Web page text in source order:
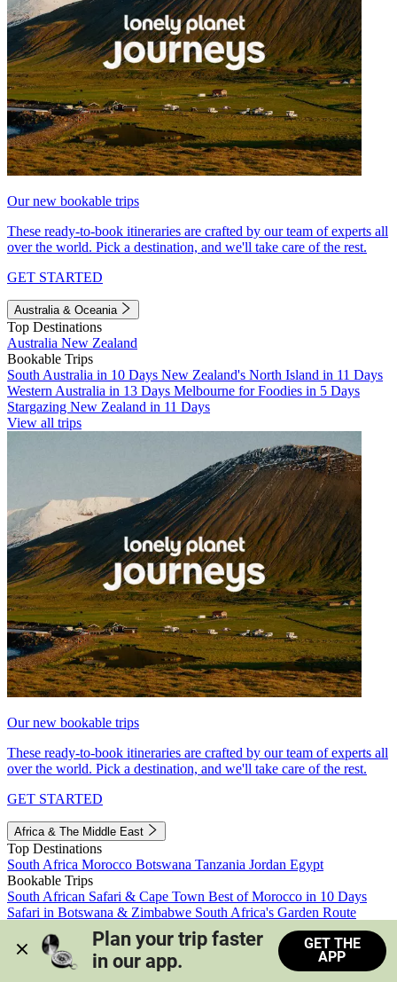
Our new bookable trips
These ready-to-book itineraries are crafted by our team of experts all
over the world. Pick a destination, and we'll take care of the rest.
GET STARTED
Australia & Oceania
Top Destinations
Australia New Zealand
Bookable Trips
South Australia in 10 Days New Zealand's North Island in 11 Days
Western Australia in 13 Days Melbourne for Foodies in 5 Days
Stargazing New Zealand in 11 Days
View all trips
Our new bookable trips
These ready-to-book itineraries are crafted by our team of experts all
over the world. Pick a destination, and we'll take care of the rest.
GET STARTED
Africa & The Middle East
Top Destinations
South Africa Morocco Botswana Tanzania Jordan Egypt
Bookable Trips
South African Safari & Cape Town Best of Morocco in 10 Days
Safari in Botswana & Zimbabwe South Africa's Garden Route
Morocco's Medinas & Sahara
Train Safari South Africa
View all trips
Plan your trip faster
in our app.
GET THE
APP